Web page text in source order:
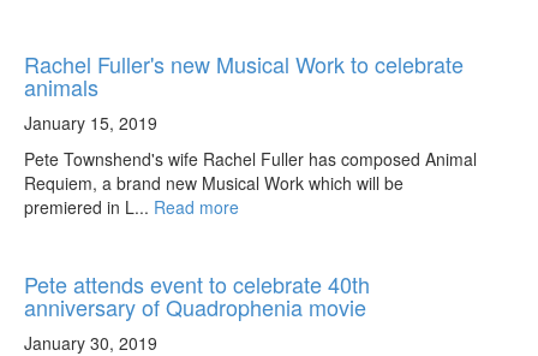
Rachel Fuller's new Musical Work to celebrate
animals
January 15, 2019
Pete Townshend's wife Rachel Fuller has composed Animal
Requiem, a brand new Musical Work which will be
premiered in L... Read more
Pete attends event to celebrate 40th
anniversary of Quadrophenia movie
January 30, 2019